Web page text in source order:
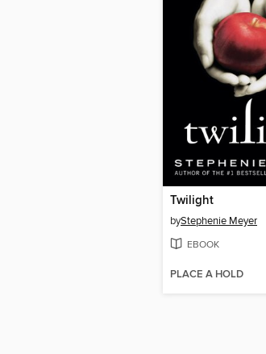
Twilight
byStephenie Meyer
EBOOK
PLACE A HOLD